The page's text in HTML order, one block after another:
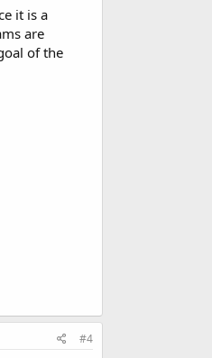
it is a
are
of the
#4